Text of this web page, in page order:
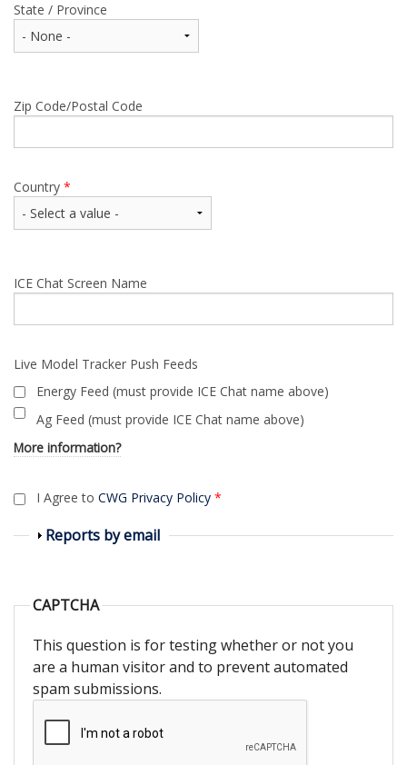
State / Province
Zip Code/Postal Code
Country *
ICE Chat Screen Name
Live Model Tracker Push Feeds
Energy Feed (must provide ICE Chat name above)
Ag Feed (must provide ICE Chat name above)
More information?
I Agree to CWG Privacy Policy *
Show
Reports by email
CAPTCHA
This question is for testing whether or not you
are a human visitor and to prevent automated
spam submissions.